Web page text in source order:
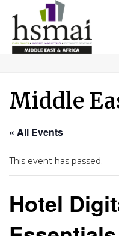
Middle
« All Events
This event has passed.
Hotel